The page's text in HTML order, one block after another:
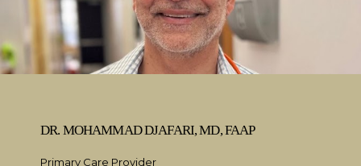
DR. MOHAMMAD DJAFARI, MD, FAAP
Primary Care Provider